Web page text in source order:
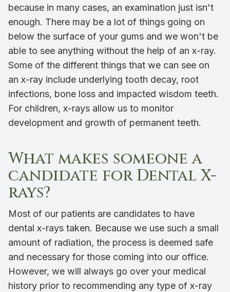
because in many cases, an examination just isn't
enough. There may be a lot of things going on
below the surface of your gums and we won't be
able to see anything without the help of an x-ray.
Some of the different things that we can see on
an x-ray include underlying tooth decay, root
infections, bone loss and impacted wisdom teeth.
For children, x-rays allow us to monitor
development and growth of permanent teeth.
What makes someone a
candidate for Dental X-
rays?
Most of our patients are candidates to have
dental x-rays taken. Because we use such a small
amount of radiation, the process is deemed safe
and necessary for those coming into our office.
However, we will always go over your medical
history prior to recommending any type of x-ray